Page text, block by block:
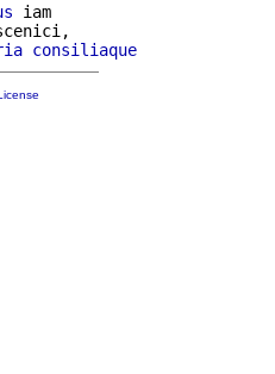
iam
consiliaque